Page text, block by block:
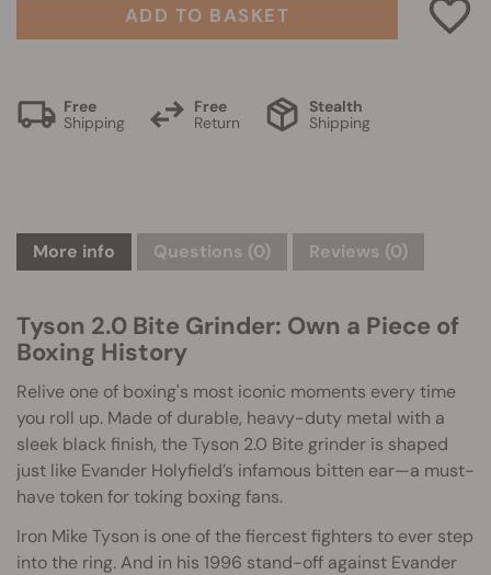
ADD TO BASKET
Free
Shipping
Free
Return
Stealth
Shipping
More info Questions (0) Reviews (0)
Tyson 2.0 Bite Grinder: Own a Piece of
Boxing History
Relive one of boxing's most iconic moments every time
you roll up. Made of durable, heavy-duty metal with a
sleek black finish, the Tyson 2.0 Bite grinder is shaped
just like Evander Holyfield’s infamous bitten ear—a must-
have token for toking boxing fans.
Iron Mike Tyson is one of the fiercest fighters to ever step
into the ring. And in his 1996 stand-off against Evander